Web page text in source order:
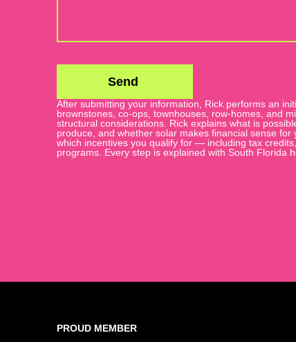
Send
Alternative:
After submitting your information, Rick performs an
brownstones, co-ops, townhouses, row-homes, and
structural considerations. Rick explains what is
produce, and whether solar makes financial sense for
which incentives you qualify for — including tax
programs. Every step is explained with South Florida
PROUD MEMBER